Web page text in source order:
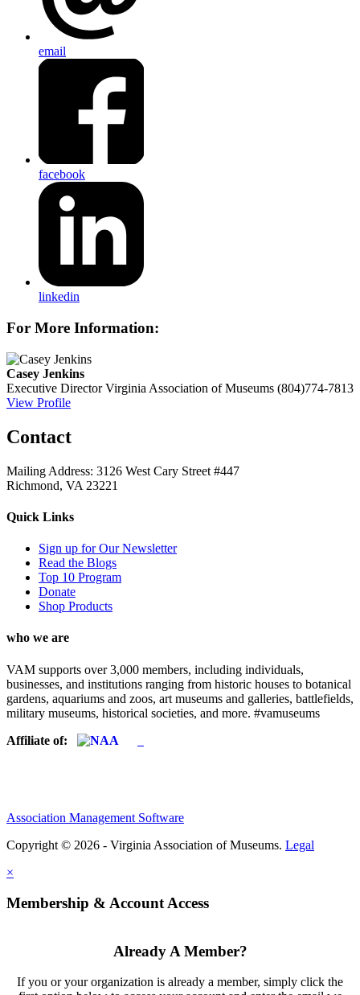
email
facebook
linkedin
For More Information:
Casey Jenkins
Executive Director Virginia Association of Museums (804)774-7813
View Profile
Contact
Mailing Address: 3126 West Cary Street #447
Richmond, VA 23221
Quick Links
Sign up for Our Newsletter
Read the Blogs
Top 10 Program
Donate
Shop Products
who we are
VAM supports over 3,000 members, including individuals,
businesses, and institutions ranging from historic houses to botanical
gardens, aquariums and zoos, art museums and galleries, battlefields,
military museums, historical societies, and more. #vamuseums
Affiliate of:
Association Management Software
Copyright © 2026 - Virginia Association of Museums. Legal
×
Membership & Account Access
Already A Member?
If you or your organization is already a member, simply click the